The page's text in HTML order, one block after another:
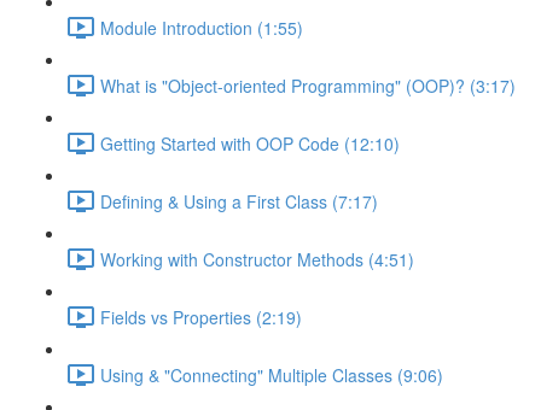
Module Introduction (1:55)
What is "Object-oriented Programming" (OOP)? (3:17)
Getting Started with OOP Code (12:10)
Defining & Using a First Class (7:17)
Working with Constructor Methods (4:51)
Fields vs Properties (2:19)
Using & "Connecting" Multiple Classes (9:06)